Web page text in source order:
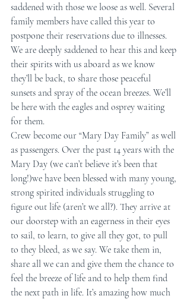
saddened with those we loose as well. Several
family members have called this year to
postpone their reservations due to illnesses.
We are deeply saddened to hear this and keep
their spirits with us aboard as we know
they’ll be back, to share those peaceful
sunsets and spray of the ocean breezes. We’ll
be here with the eagles and osprey waiting
for them.
Crew become our “Mary Day Family” as well
as passengers. Over the past 14 years with the
Mary Day (we can’t believe it’s been that
long!)we have been blessed with many young,
strong spirited individuals struggling to
figure out life (aren’t we all?). They arrive at
our doorstep with an eagerness in their eyes
to sail, to learn, to give all they got, to pull
to they bleed, as we say. We take them in,
share all we can and give them the chance to
feel the breeze of life and to help them find
the next path in life. It’s amazing how much